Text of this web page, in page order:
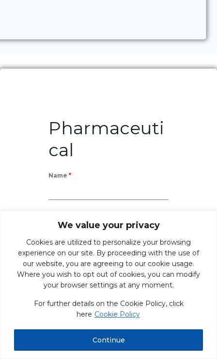
We value your privacy
Cookies are utilized to personalize your browsing
experience on our site. By proceeding with the use of
our website, you are agreeing to our cookie usage.
Where you wish to opt out of cookies, you can modify
your browser settings at any moment.
For further details on the Cookie Policy, click
here Cookie Policy
Continue
Pharmaceuti
cal
Name *
Download Case Study